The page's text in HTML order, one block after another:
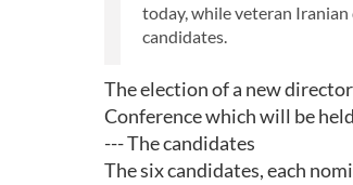
today, while veteran
candidates.
The election of a new
Conference which will be
--- The candidates
The six candidates, each